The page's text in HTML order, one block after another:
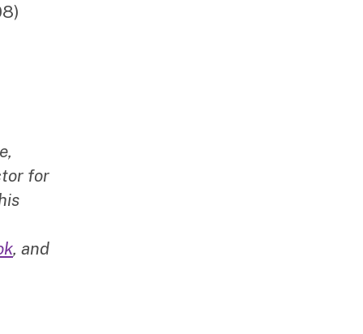
for
, and